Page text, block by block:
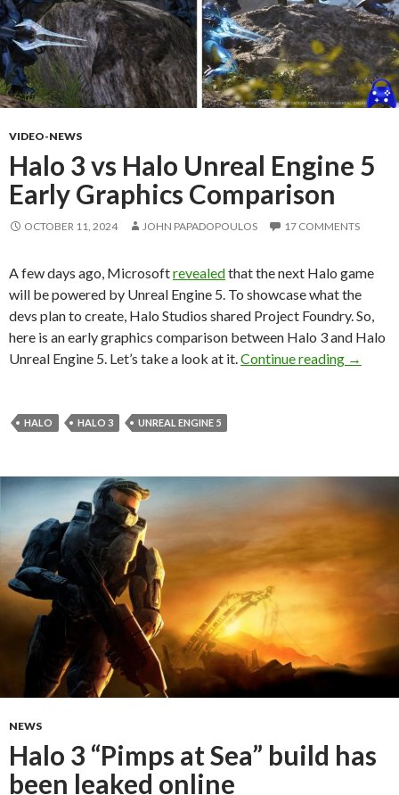
VIDEO-NEWS
Halo 3 vs Halo Unreal Engine 5
Early Graphics Comparison
OCTOBER 11, 2024 JOHN PAPADOPOULOS 17 COMMENTS
A few days ago, Microsoftrevealedthat the next Halo game
will be powered by Unreal Engine 5. To showcase what the
devs plan to create, Halo Studios shared Project Foundry. So,
here is an early graphics comparison between Halo 3 and Halo
Unreal Engine 5. Let’s take a look at it. Continue reading Halo 3
→
HALO HALO 3 UNREAL ENGINE 5
NEWS
Halo 3 “Pimps at Sea” build has
been leaked online